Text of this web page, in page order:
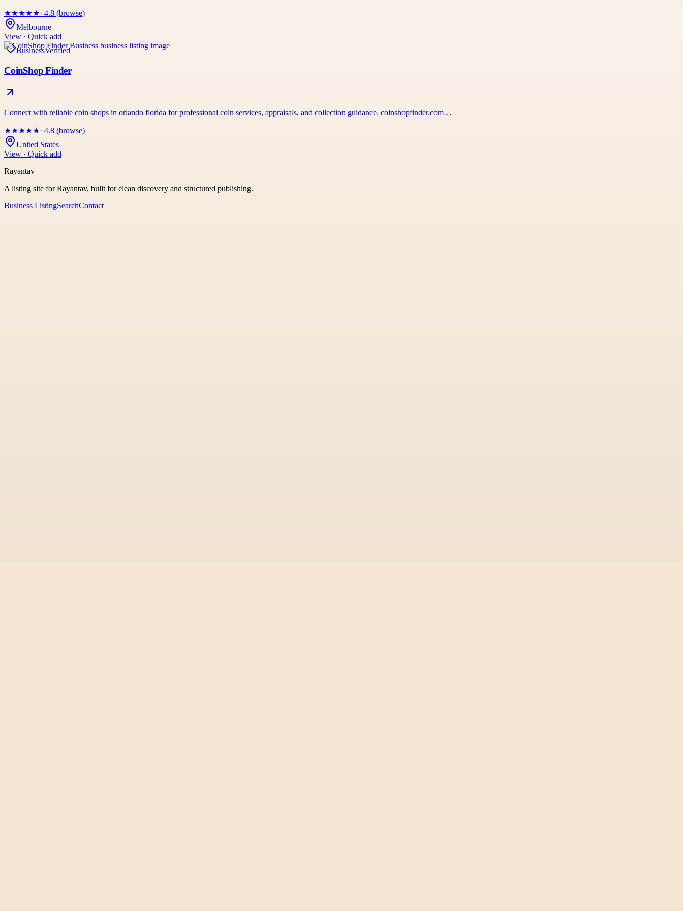
★★★★★· 4.8 (browse)
Melbourne
View · Quick add
BusinessVerified
CoinShop Finder
Connect with reliable coin shops in orlando florida for professional coin services, appraisals, and collection guidance. coinshopfinder.com…
★★★★★· 4.8 (browse)
United States
View · Quick add
Rayantav
A listing site for Rayantav, built for clean discovery and structured publishing.
Business ListingSearchContact